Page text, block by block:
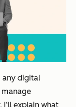
any digital
explain what